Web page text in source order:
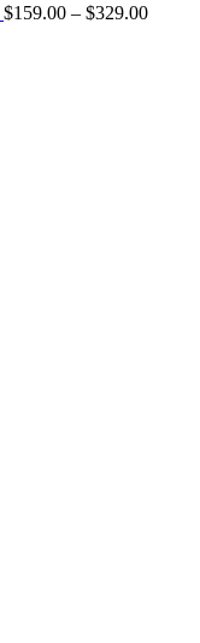
$159.00 – $329.00